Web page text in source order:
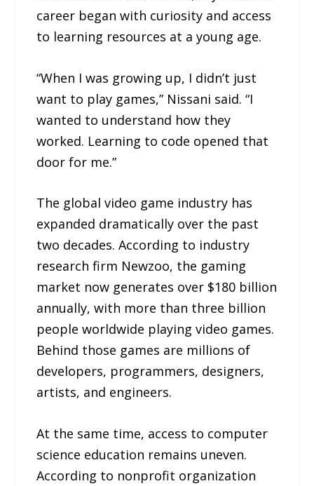
career began with curiosity and access
to learning resources at a young age.
“When I was growing up, I didn’t just
want to play games,” Nissani said. “I
wanted to understand how they
worked. Learning to code opened that
door for me.”
The global video game industry has
expanded dramatically over the past
two decades. According to industry
research firm Newzoo, the gaming
market now generates over $180 billion
annually, with more than three billion
people worldwide playing video games.
Behind those games are millions of
developers, programmers, designers,
artists, and engineers.
At the same time, access to computer
science education remains uneven.
According to nonprofit organization